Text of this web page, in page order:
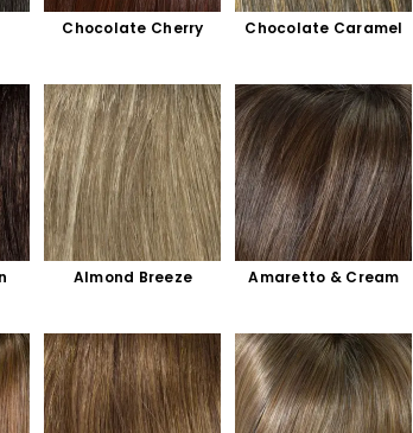
Chocolate Cherry Chocolate Caramel
Almond Breeze Amaretto & Cream